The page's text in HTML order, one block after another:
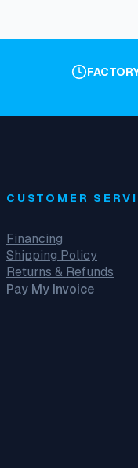
CUSTOMER
Financing
Shipping Policy
Returns & Refunds
Pay My Invoice